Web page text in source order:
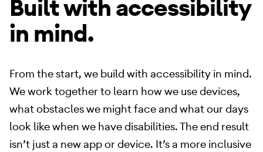
Made for the way that
Built with accessibility
in mind.
From the start, we build with accessibility in mind.
We work together to learn how we use devices,
what obstacles we might face and what our days
look like when we have disabilities. The end result
isn’t just a new app or device. It’s a more inclusive